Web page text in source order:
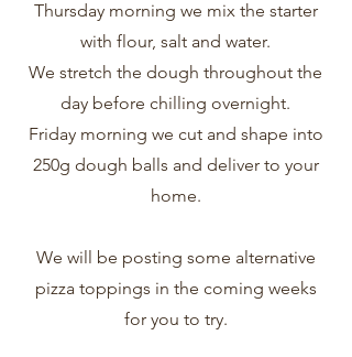
Thursday morning we mix the starter
with flour, salt and water.
We stretch the dough throughout the
day before chilling overnight.
Friday morning we cut and shape into
250g dough balls and deliver to your
home.
We will be posting some alternative
pizza toppings in the coming weeks
for you to try.